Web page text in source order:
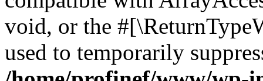
void, or the
used to temporarily